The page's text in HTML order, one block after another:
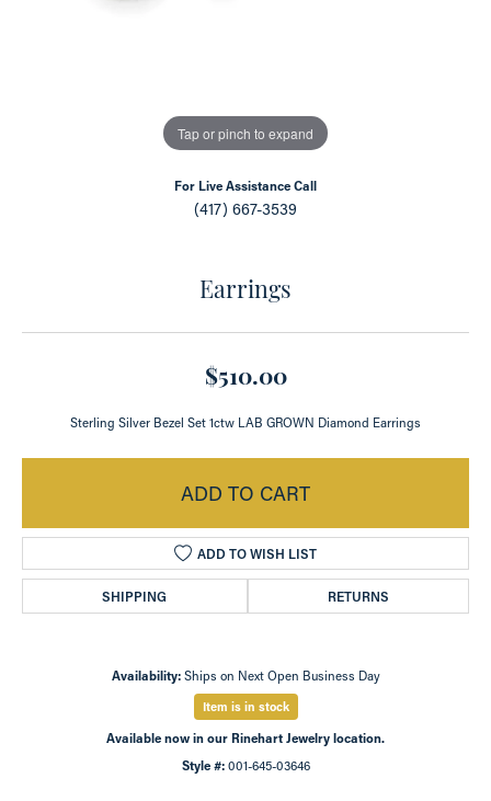
Tap or pinch to expand
For Live Assistance Call
(417) 667-3539
Earrings
$510.00
Sterling Silver Bezel Set 1ctw LAB GROWN Diamond Earrings
ADD TO CART
ADD TO WISH LIST
SHIPPING RETURNS
Availability: Ships on Next Open Business Day
Item is in stock
Available now in our Rinehart Jewelry location.
Style #: 001-645-03646